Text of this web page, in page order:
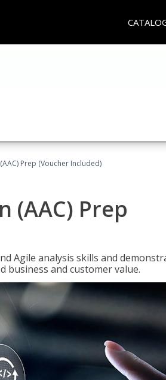
Prep (Voucher Included)
(AAC) Prep
Agile analysis skills and
business and customer value.